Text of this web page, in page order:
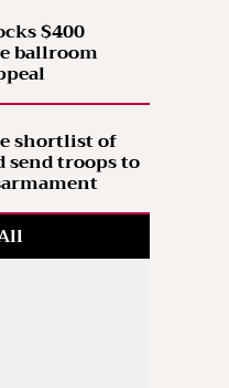
$400
ballroom
shortlist of
troops to